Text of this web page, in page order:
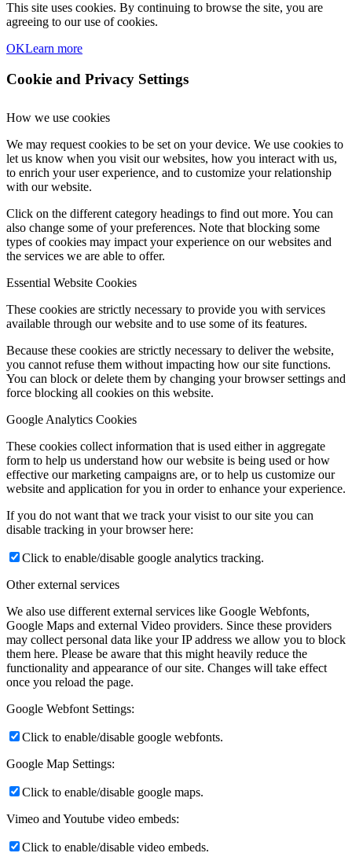
This site uses cookies. By continuing to browse the site, you are
agreeing to our use of cookies.
OKLearn more
Cookie and Privacy Settings
How we use cookies
We may request cookies to be set on your device. We use cookies to
let us know when you visit our websites, how you interact with us,
to enrich your user experience, and to customize your relationship
with our website.
Click on the different category headings to find out more. You can
also change some of your preferences. Note that blocking some
types of cookies may impact your experience on our websites and
the services we are able to offer.
Essential Website Cookies
These cookies are strictly necessary to provide you with services
available through our website and to use some of its features.
Because these cookies are strictly necessary to deliver the website,
you cannot refuse them without impacting how our site functions.
You can block or delete them by changing your browser settings and
force blocking all cookies on this website.
Google Analytics Cookies
These cookies collect information that is used either in aggregate
form to help us understand how our website is being used or how
effective our marketing campaigns are, or to help us customize our
website and application for you in order to enhance your experience.
If you do not want that we track your visist to our site you can
disable tracking in your browser here:
Click to enable/disable google analytics tracking.
Other external services
We also use different external services like Google Webfonts,
Google Maps and external Video providers. Since these providers
may collect personal data like your IP address we allow you to block
them here. Please be aware that this might heavily reduce the
functionality and appearance of our site. Changes will take effect
once you reload the page.
Google Webfont Settings:
Click to enable/disable google webfonts.
Google Map Settings:
Click to enable/disable google maps.
Vimeo and Youtube video embeds:
Click to enable/disable video embeds.